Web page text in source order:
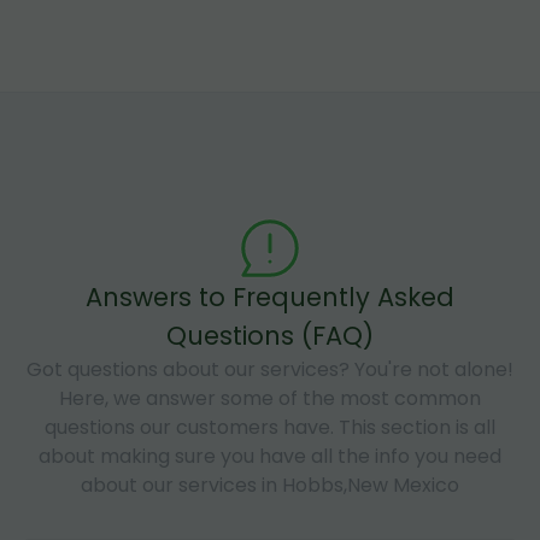
Answers to Frequently Asked
Questions (FAQ)
Got questions about our services? You're not alone!
Here, we answer some of the most common
questions our customers have. This section is all
about making sure you have all the info you need
about our services in Hobbs,New Mexico